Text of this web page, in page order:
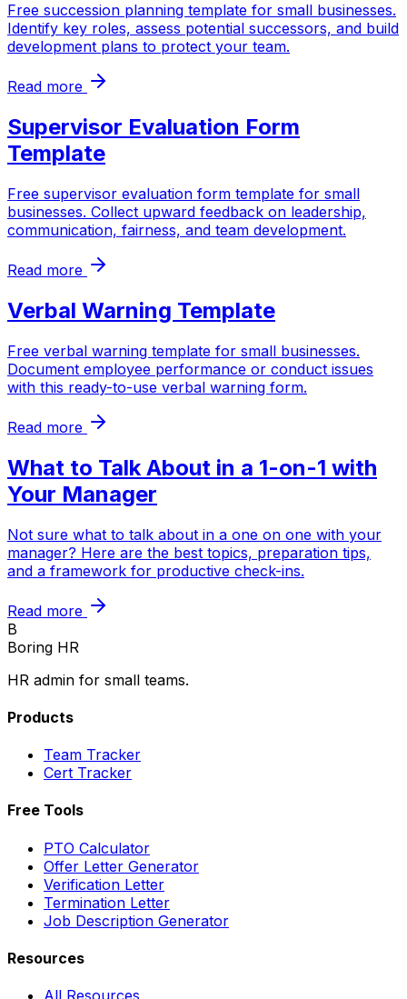
Free succession planning template for small businesses.
Identify key roles, assess potential successors, and build
development plans to protect your team.
Read more
Supervisor Evaluation Form
Template
Free supervisor evaluation form template for small
businesses. Collect upward feedback on leadership,
communication, fairness, and team development.
Read more
Verbal Warning Template
Free verbal warning template for small businesses.
Document employee performance or conduct issues
with this ready-to-use verbal warning form.
Read more
What to Talk About in a 1-on-1 with
Your Manager
Not sure what to talk about in a one on one with your
manager? Here are the best topics, preparation tips,
and a framework for productive check-ins.
Read more
B
Boring HR
HR admin for small teams.
Products
Team Tracker
Cert Tracker
Free Tools
PTO Calculator
Offer Letter Generator
Verification Letter
Termination Letter
Job Description Generator
Resources